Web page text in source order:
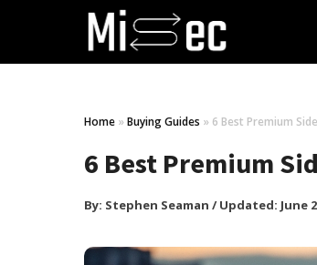
Home » Buying Guides » 6 Best Premium
6 Best Premium
By: Stephen Seaman /Updated: June